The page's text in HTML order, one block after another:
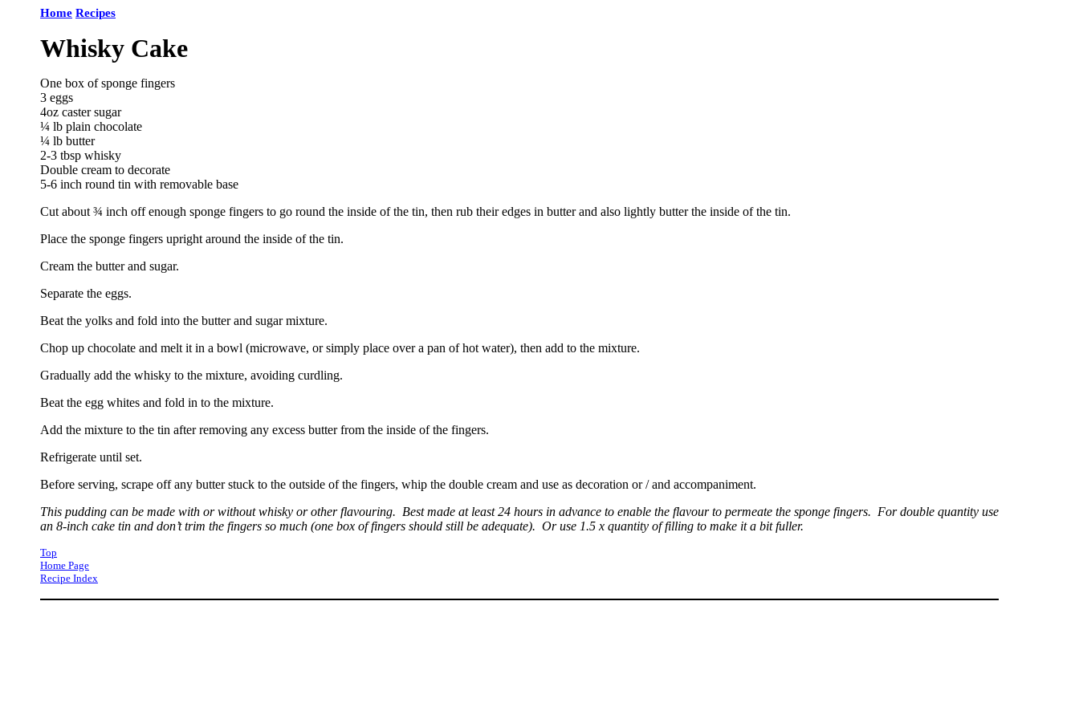
Home Recipes
Whisky Cake
One box of sponge fingers
3 eggs
4oz caster sugar
¼ lb plain chocolate
¼ lb butter
2-3 tbsp whisky
Double cream to decorate
5-6 inch round tin with removable base
Cut about ¾ inch off enough sponge fingers to go round the inside of the tin, then rub their edges in butter and also lightly butter the inside of the tin.
Place the sponge fingers upright around the inside of the tin.
Cream the butter and sugar.
Separate the eggs.
Beat the yolks and fold into the butter and sugar mixture.
Chop up chocolate and melt it in a bowl (microwave, or simply place over a pan of hot water), then add to the mixture.
Gradually add the whisky to the mixture, avoiding curdling.
Beat the egg whites and fold in to the mixture.
Add the mixture to the tin after removing any excess butter from the inside of the fingers.
Refrigerate until set.
Before serving, scrape off any butter stuck to the outside of the fingers, whip the double cream and use as decoration or / and accompaniment.
This pudding can be made with or without whisky or other flavouring. Best made at least 24 hours in advance to enable the flavour to permeate the sponge fingers. For double quantity use
an 8-inch cake tin and don’t trim the fingers so much (one box of fingers should still be adequate). Or use 1.5 x quantity of filling to make it a bit fuller.
Top
Home Page
Recipe Index